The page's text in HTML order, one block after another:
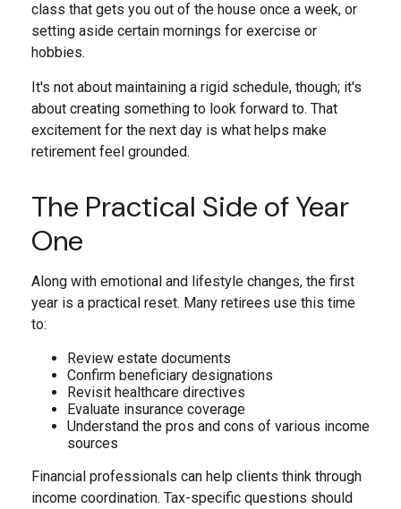
class that gets you out of the house once a week, or
setting aside certain mornings for exercise or
hobbies.
It's not about maintaining a rigid schedule, though; it's
about creating something to look forward to. That
excitement for the next day is what helps make
retirement feel grounded.
The Practical Side of Year
One
Along with emotional and lifestyle changes, the first
year is a practical reset. Many retirees use this time
to:
Review estate documents
Confirm beneficiary designations
Revisit healthcare directives
Evaluate insurance coverage
Understand the pros and cons of various income
sources
Financial professionals can help clients think through
income coordination. Tax-specific questions should